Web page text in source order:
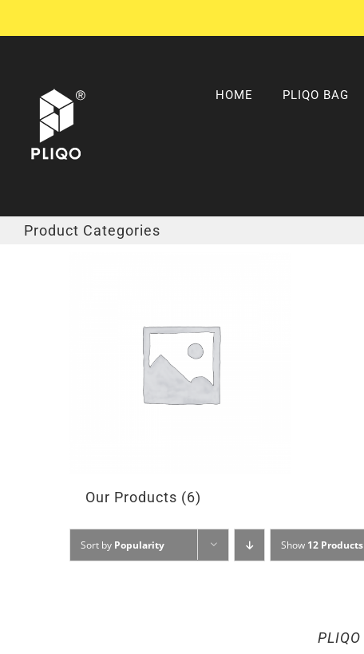
to
HOME PLIQO BAG
Product Categories
Our Products (6)
Sort by Popularity Show 12 Products